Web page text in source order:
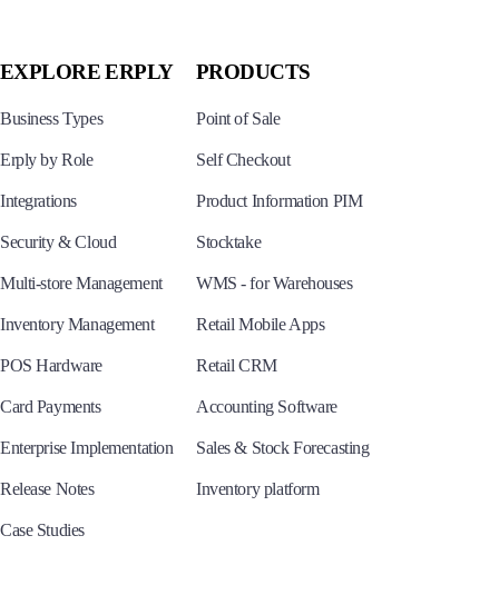
EXPLORE ERPLY
Business Types
Erply by Role
Integrations
Security & Cloud
Multi-store Management
Inventory Management
POS Hardware
Card Payments
Enterprise Implementation
Release Notes
Case Studies
PRODUCTS
Point of Sale
Self Checkout
Product Information PIM
Stocktake
WMS - for Warehouses
Retail Mobile Apps
Retail CRM
Accounting Software
Sales & Stock Forecasting
Inventory platform